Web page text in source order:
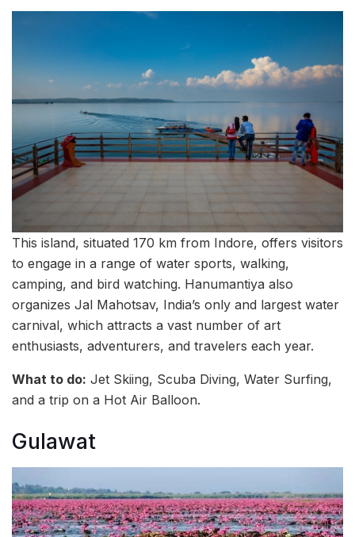
This island, situated 170 km from Indore, offers visitors
to engage in a range of water sports, walking,
camping, and bird watching. Hanumantiya also
organizes Jal Mahotsav, India’s only and largest water
carnival, which attracts a vast number of art
enthusiasts, adventurers, and travelers each year.
What to do: Jet Skiing, Scuba Diving, Water Surfing,
and a trip on a Hot Air Balloon.
Gulawat